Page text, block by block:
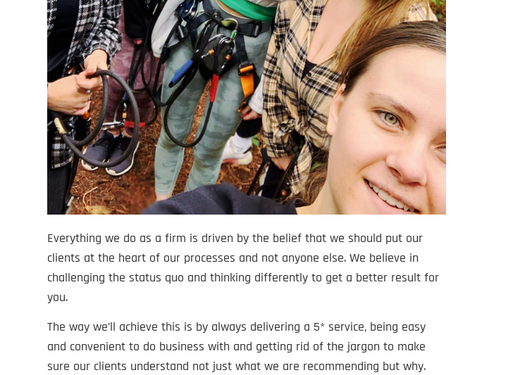
Everything we do as a firm is driven by the belief that we should put our
clients at the heart of our processes and not anyone else. We believe in
challenging the status quo and thinking differently to get a better result for
you.
The way we’ll achieve this is by always delivering a 5* service, being easy
and convenient to do business with and getting rid of the jargon to make
sure our clients understand not just what we are recommending but why.